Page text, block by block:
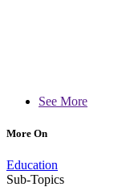
See More
More On
Education
Sub-Topics